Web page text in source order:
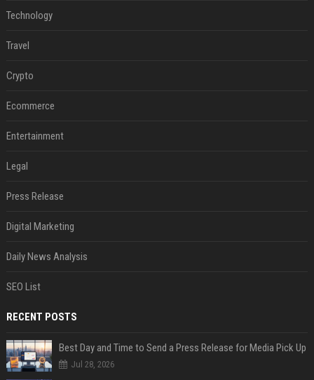
Technology
Travel
Crypto
Ecommerce
Entertainment
Legal
Press Release
Digital Marketing
Daily News Analysis
SEO List
RECENT POSTS
Best Day and Time to Send a Press Release for Media Pick Up
Jul 28, 2026